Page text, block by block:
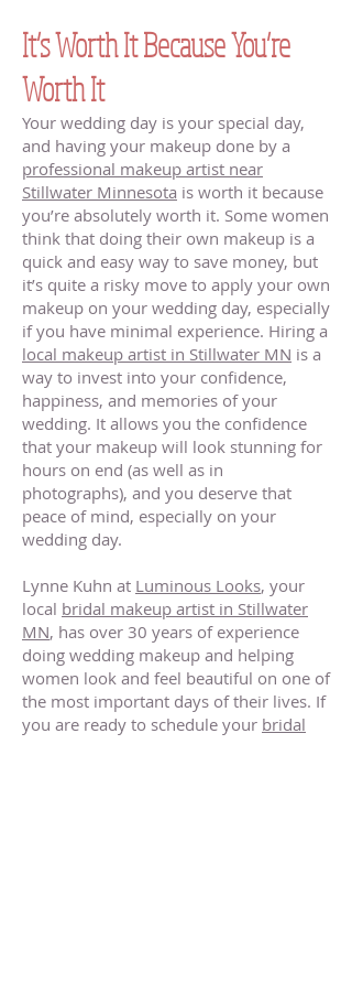
It’s Worth It Because You’re
Worth It
Your wedding day is your special day,
and having your makeup done by a
professional makeup artist near
Stillwater Minnesota is worth it because
you’re absolutely worth it. Some women
think that doing their own makeup is a
quick and easy way to save money, but
it’s quite a risky move to apply your own
makeup on your wedding day, especially
if you have minimal experience. Hiring a
local makeup artist in Stillwater MN is a
way to invest into your confidence,
happiness, and memories of your
wedding. It allows you the confidence
that your makeup will look stunning for
hours on end (as well as in
photographs), and you deserve that
peace of mind, especially on your
wedding day.
Lynne Kuhn at Luminous Looks, your
local bridal makeup artist in Stillwater
MN, has over 30 years of experience
doing wedding makeup and helping
women look and feel beautiful on one of
the most important days of their lives. If
you are ready to schedule your bridal